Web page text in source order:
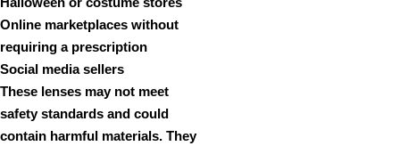
Online marketplaces without
requiring a prescription
Social media sellers
These lenses may not meet
safety standards and could
contain harmful materials. They